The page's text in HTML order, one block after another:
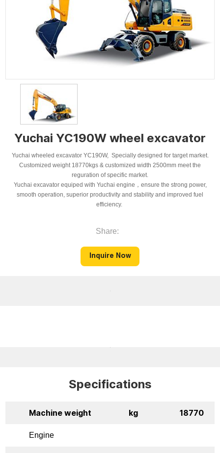
Yuchai YC190W wheel excavator
Yuchai wheeled excavator YC190W, Specially designed for target market.
Customized weight 18770kgs & customized width 2500mm meet the
reguration of specific market.
Yuchai excavator equiped with Yuchai engine，ensure the strong power,
smooth operation, superior productivity and stability and improved fuel
efficiency.
Share:
Inquire Now
Specifications
Machine weight kg 18770
Engine